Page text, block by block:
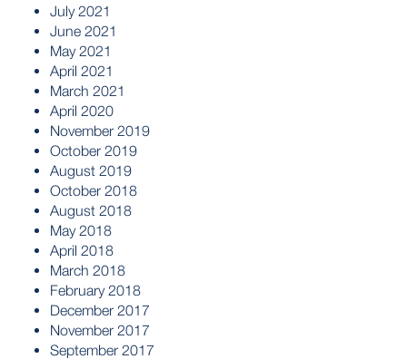
July 2021
June 2021
May 2021
April 2021
March 2021
April 2020
November 2019
October 2019
August 2019
October 2018
August 2018
May 2018
April 2018
March 2018
February 2018
December 2017
November 2017
September 2017